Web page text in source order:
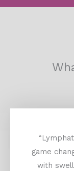
game
with